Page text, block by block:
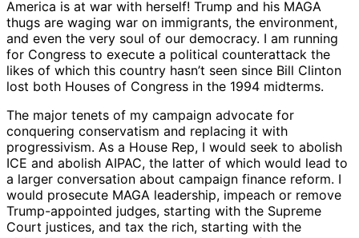
America is at war with herself! Trump and his MAGA
thugs are waging war on immigrants, the environment,
and even the very soul of our democracy. I am running
for Congress to execute a political counterattack the
likes of which this country hasn’t seen since Bill Clinton
lost both Houses of Congress in the 1994 midterms.
The major tenets of my campaign advocate for
conquering conservatism and replacing it with
progressivism. As a House Rep, I would seek to abolish
ICE and abolish AIPAC, the latter of which would lead to
a larger conversation about campaign finance reform. I
would prosecute MAGA leadership, impeach or remove
Trump-appointed judges, starting with the Supreme
Court justices, and tax the rich, starting with the